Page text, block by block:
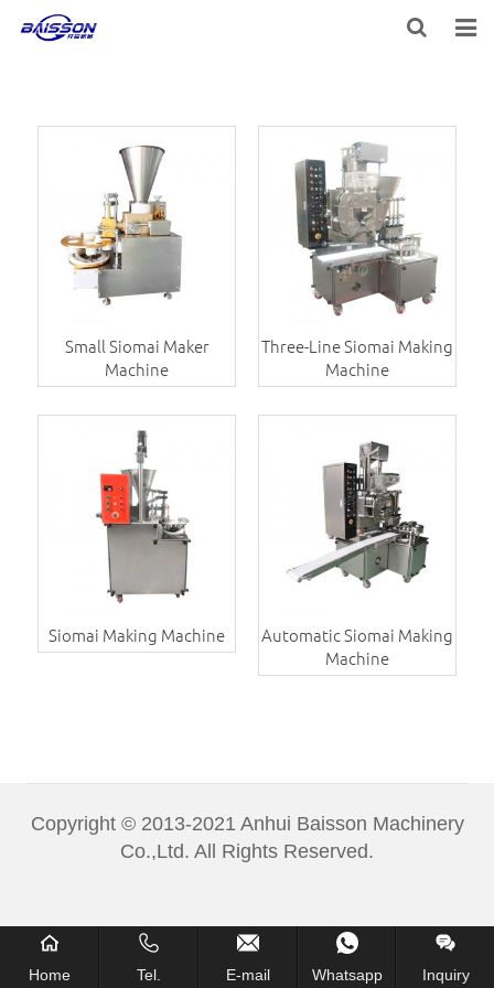
PRODUCTS
SERVICE
ABOUT US
Small Siomai Maker
Machine
Three-Line Siomai Making
Machine
Siomai Making Machine
Automatic Siomai Making
Machine
Copyright © 2013-2021 Anhui Baisson Machinery
Co.,Ltd. All Rights Reserved.
Home Tel. E-mail Whatsapp Inquiry